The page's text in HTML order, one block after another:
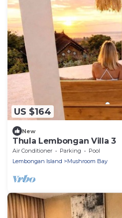
US $164
New
Thula Lembongan Villa 3
Air Conditioner Parking
Pool
Lembongan Island
Mushroom Bay